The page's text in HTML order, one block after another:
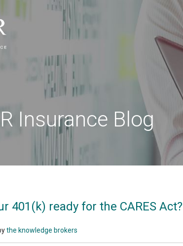
Insurance Blog
401(k) ready for the CARES Act?
the knowledge brokers